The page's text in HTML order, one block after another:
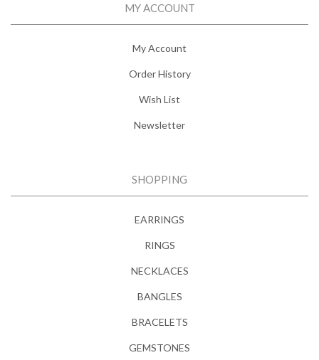
MY ACCOUNT
My Account
Order History
Wish List
Newsletter
SHOPPING
EARRINGS
RINGS
NECKLACES
BANGLES
BRACELETS
GEMSTONES